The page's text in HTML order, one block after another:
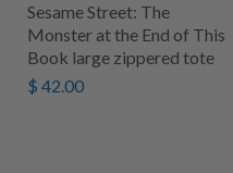
Sesame Street: The
Monster at the End of This
Book large zippered tote
$ 42.00